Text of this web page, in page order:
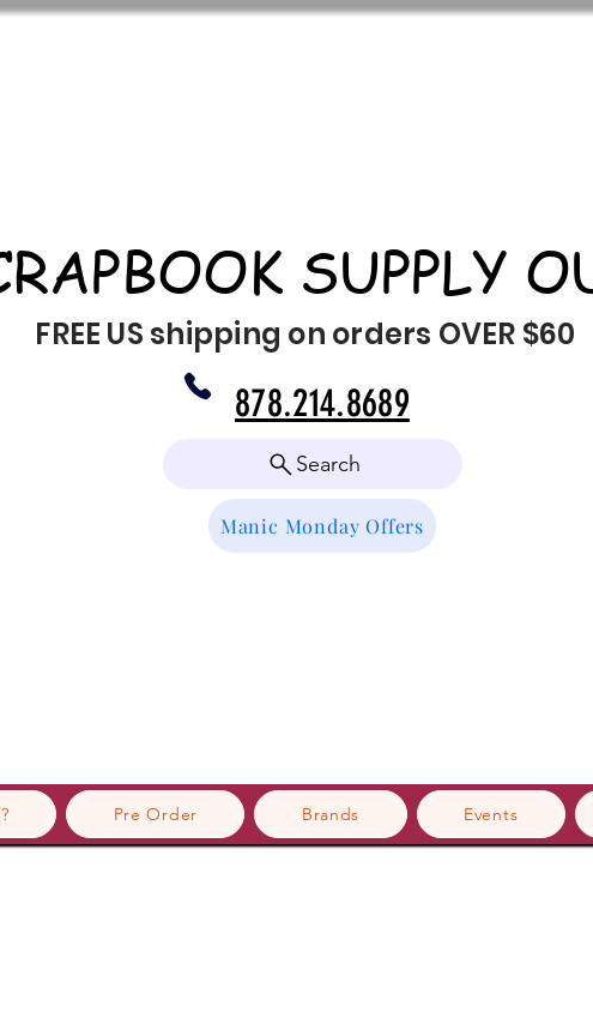
SUPPLY
FREE US shipping on orders OVER $60
Search
Manic Monday Offers
Pre Order Brands Events
878.214.8689